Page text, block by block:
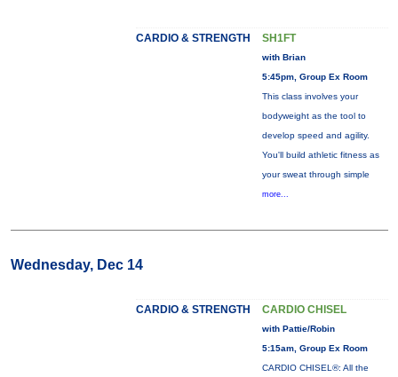
CARDIO & STRENGTH SH1FT
with Brian
5:45pm, Group Ex Room
This class involves your
bodyweight as the tool to
develop speed and agility.
You'll build athletic fitness as
your sweat through simple
more...
Wednesday, Dec 14
CARDIO & STRENGTH CARDIO CHISEL
with Pattie/Robin
5:15am, Group Ex Room
CARDIO CHISEL®: All the